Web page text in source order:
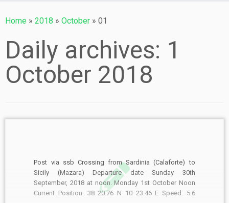
Home » 2018 » October » 01
Daily archives: 1
October 2018
Post via ssb Crossing from Sardinia (Calaforte) to
Sicily (Mazara) Departure date Sunday 30th
September, 2018 at noon. Monday 1st October Noon
Current Position: 38 20.76 N 10 23.46 E Speed: 5.6